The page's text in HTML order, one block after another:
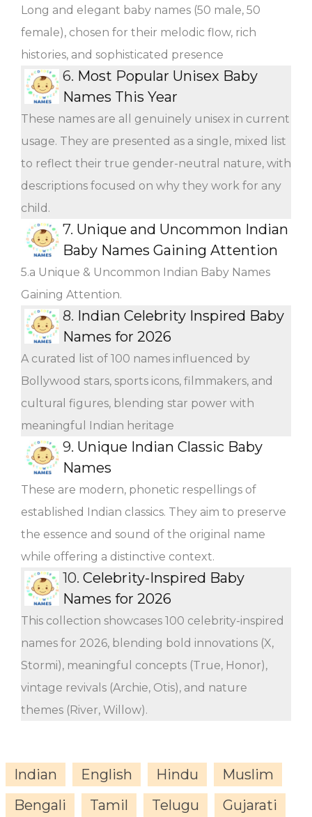
Long and elegant baby names (50 male, 50
female), chosen for their melodic flow, rich
histories, and sophisticated presence
6. Most Popular Unisex Baby
Names This Year
These names are all genuinely unisex in current
usage. They are presented as a single, mixed list
to reflect their true gender-neutral nature, with
descriptions focused on why they work for any
child.
7. Unique and Uncommon Indian
Baby Names Gaining Attention
5.a Unique & Uncommon Indian Baby Names
Gaining Attention.
8. Indian Celebrity Inspired Baby
Names for 2026
A curated list of 100 names influenced by
Bollywood stars, sports icons, filmmakers, and
cultural figures, blending star power with
meaningful Indian heritage
9. Unique Indian Classic Baby
Names
These are modern, phonetic respellings of
established Indian classics. They aim to preserve
the essence and sound of the original name
while offering a distinctive context.
10. Celebrity-Inspired Baby
Names for 2026
This collection showcases 100 celebrity-inspired
names for 2026, blending bold innovations (X,
Stormi), meaningful concepts (True, Honor),
vintage revivals (Archie, Otis), and nature
themes (River, Willow).
Indian English Hindu
Muslim
Bengali
Tamil Telugu
Gujarati